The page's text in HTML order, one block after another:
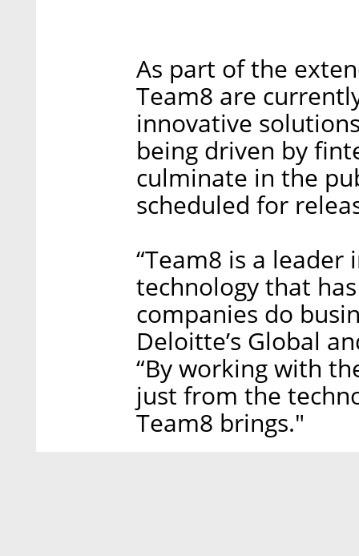
As part of the
Team8 are
innovative
being driven by
culminate in the
scheduled for
“Team8 is a
technology that
companies do
Deloitte’s Global
“By working with
just from the
Team8 brings."